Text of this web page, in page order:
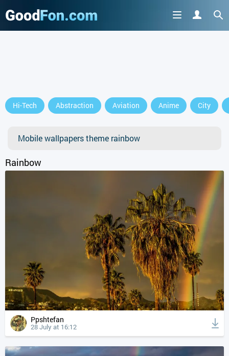
Hi-Tech Abstraction Aviation Anime City
Mobile wallpapers theme rainbow
Rainbow
Ppshtefan
28 July at 16:12